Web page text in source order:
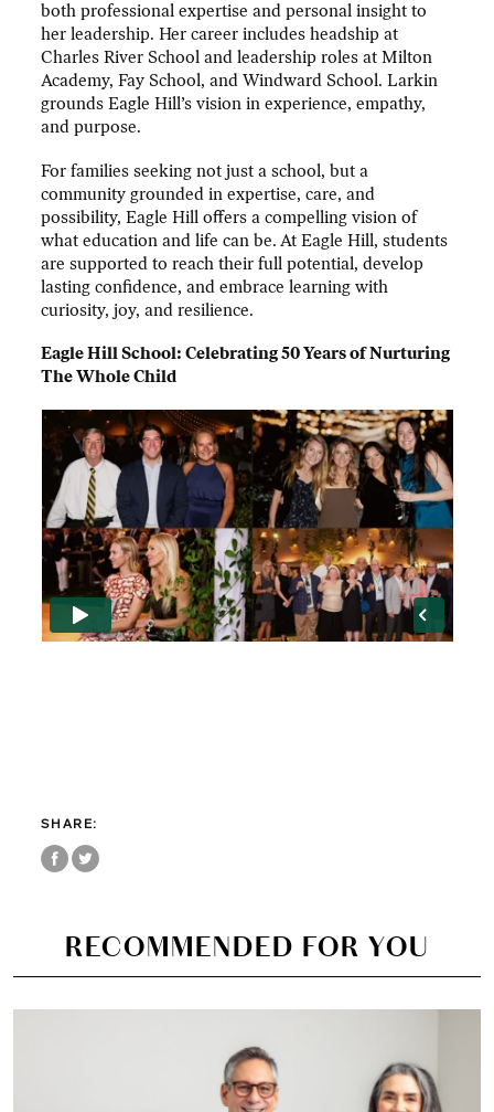
both professional expertise and personal insight to
her leadership. Her career includes headship at
Charles River School and leadership roles at Milton
Academy, Fay School, and Windward School. Larkin
grounds Eagle Hill’s vision in experience, empathy,
and purpose.
For families seeking not just a school, but a
community grounded in expertise, care, and
possibility, Eagle Hill offers a compelling vision of
what education and life can be. At Eagle Hill, students
are supported to reach their full potential, develop
lasting confidence, and embrace learning with
curiosity, joy, and resilience.
Eagle Hill School: Celebrating 50 Years of Nurturing
The Whole Child
SHARE:
RECOMMENDED FOR YOU